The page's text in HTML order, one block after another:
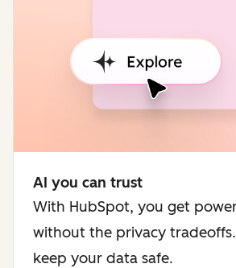
AI you can trust
With HubSpot, you get
without the privacy
keep your data safe.